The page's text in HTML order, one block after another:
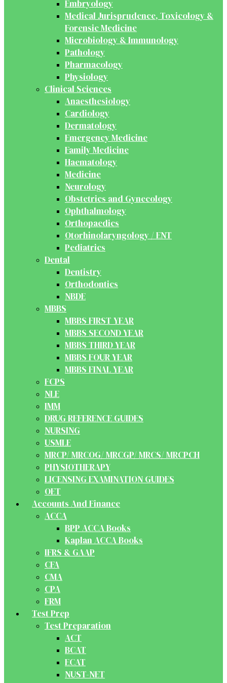
Embryology
Medical Jurisprudence, Toxicology &
Forensic Medicine
Microbiology & Immunology
Pathology
Pharmacology
Physiology
Clinical Sciences
Anaesthesiology
Cardiology
Dermatology
Emergency Medicine
Family Medicine
Haematology
Medicine
Neurology
Obstetrics and Gynecology
Ophthalmology
Orthopaedics
Otorhinolaryngology / ENT
Pediatrics
Dental
Dentistry
Orthodontics
NBDE
MBBS
MBBS FIRST YEAR
MBBS SECOND YEAR
MBBS THIRD YEAR
MBBS FOUR YEAR
MBBS FINAL YEAR
FCPS
NLE
IMM
DRUG REFERENCE GUIDES
NURSING
USMLE
MRCP/ MRCOG/ MRCGP/ MRCS/ MRCPCH
PHYSIOTHERAPY
LICENSING EXAMINATION GUIDES
OET
Accounts And Finance
ACCA
BPP ACCA Books
Kaplan ACCA Books
IFRS & GAAP
CFA
CMA
CPA
FRM
Test Prep
Test Preparation
ACT
BCAT
ECAT
NUST-NET